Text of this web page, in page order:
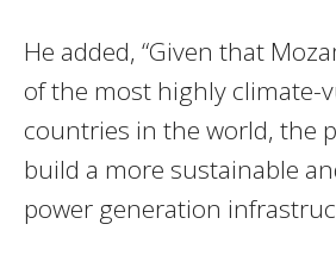
He added, “Given that
of the most highly climate-
countries in the world, the
build a more sustainable
power generation